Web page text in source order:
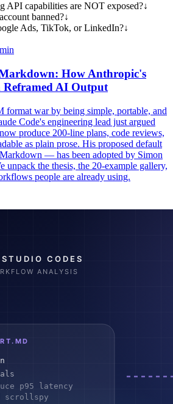
API capabilities are NOT exposed?↓
banned?↓
Ads, TikTok, or LinkedIn?↓
How Anthropic's
Reframed AI Output
war by being simple, portable, and
Code's engineering lead just argued
produce 200-line plans, code reviews,
as plain prose. His proposed default
— has been adopted by Simon
unpack the thesis, the 20-example gallery,
people are already using.